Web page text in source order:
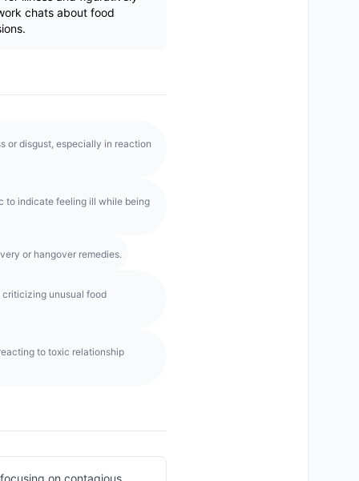
chats about food
or disgust, especially in reaction
to indicate feeling ill while being
or hangover remedies.
unusual food
to toxic relationship
on contagious